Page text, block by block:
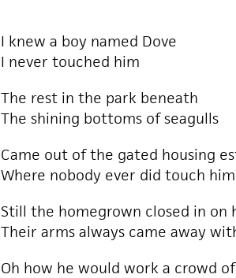
I knew a boy named Dove
I never touched him
The rest in the park beneath
The shining bottoms of seagulls
Came out of the gated housing
Where nobody ever did touch him
Still the homegrown closed in on
Their arms always came away
Oh how he would work a crowd